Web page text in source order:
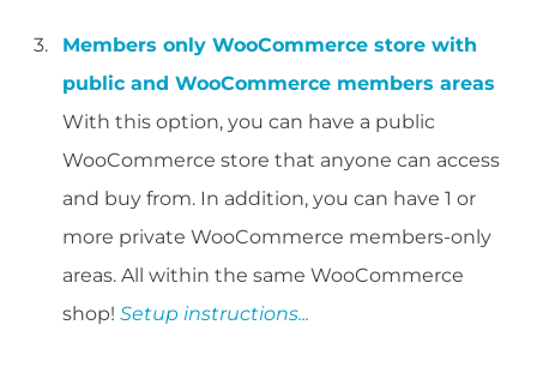
Members only WooCommerce store with
public and WooCommerce members areas
With this option, you can have a public
WooCommerce store that anyone can access
and buy from. In addition, you can have 1 or
more private WooCommerce members-only
areas. All within the same WooCommerce
shop! Setup instructions...